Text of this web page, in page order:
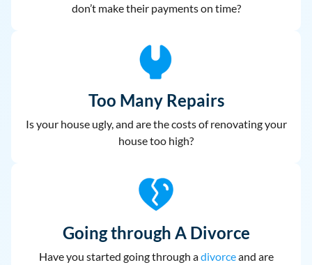
don’t make their payments on time?
Too Many Repairs
Is your house ugly, and are the costs of renovating your
house too high?
Going through A Divorce
Have you started going through adivorceand are